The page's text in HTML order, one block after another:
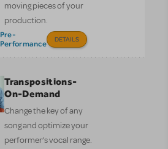
moving pieces of your
production.
Pre-
Performance
DETAILS
Transpositions-
On-Demand
Change the key of any
song and optimize your
performer’s vocal range.